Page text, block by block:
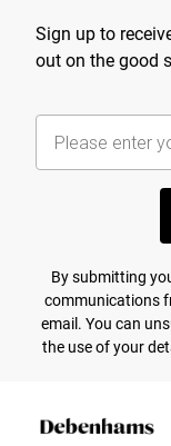
Sign up to
out on the good
By submitting
communications
email. You can
the use of your